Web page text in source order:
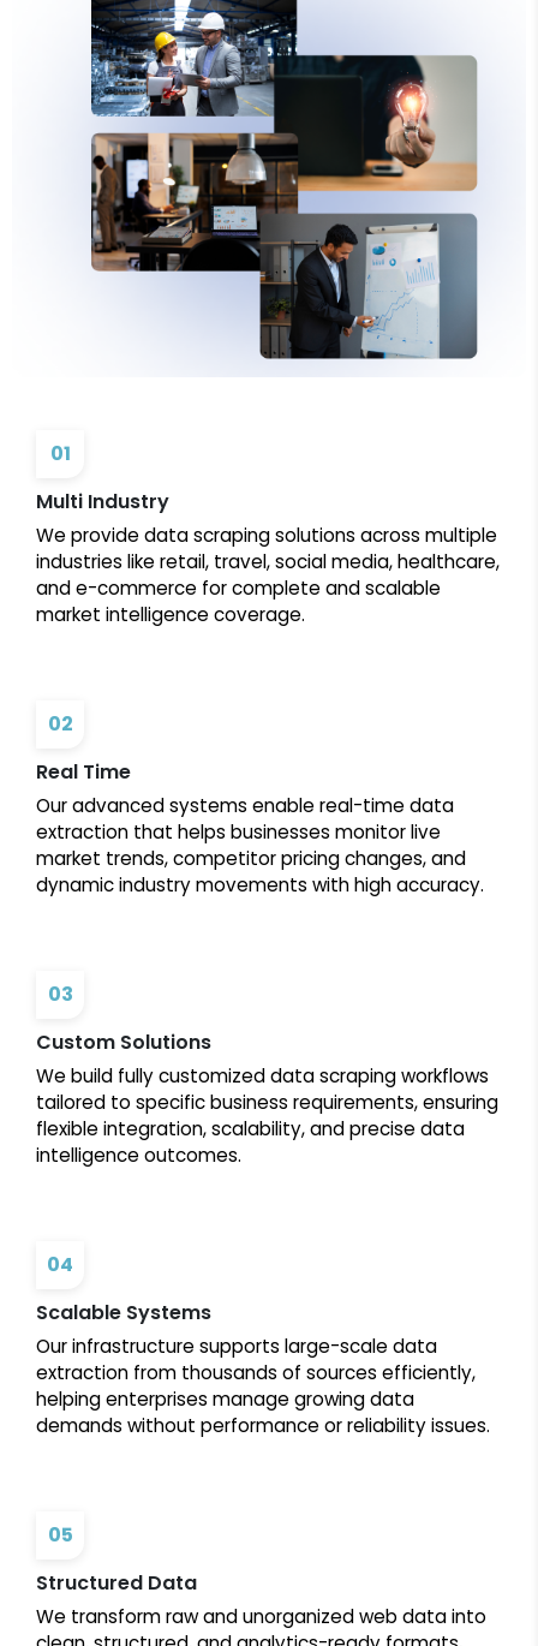
01
Multi Industry
We provide data scraping solutions across multiple
industries like retail, travel, social media, healthcare,
and e-commerce for complete and scalable
market intelligence coverage.
02
Real Time
Our advanced systems enable real-time data
extraction that helps businesses monitor live
market trends, competitor pricing changes, and
dynamic industry movements with high accuracy.
03
Custom Solutions
We build fully customized data scraping workflows
tailored to specific business requirements, ensuring
flexible integration, scalability, and precise data
intelligence outcomes.
04
Scalable Systems
Our infrastructure supports large-scale data
extraction from thousands of sources efficiently,
helping enterprises manage growing data
demands without performance or reliability issues.
05
Structured Data
We transform raw and unorganized web data into